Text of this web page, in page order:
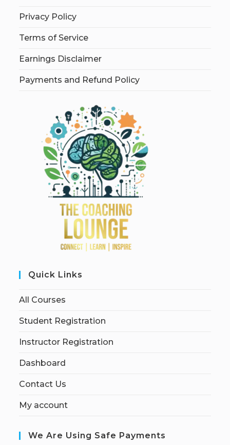
Privacy Policy
Terms of Service
Earnings Disclaimer
Payments and Refund Policy
Quick Links
All Courses
Student Registration
Instructor Registration
Dashboard
Contact Us
My account
We Are Using Safe Payments